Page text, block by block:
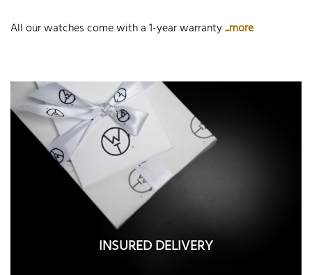
All our watches come with a 1-year warranty...more
INSURED DELIVERY